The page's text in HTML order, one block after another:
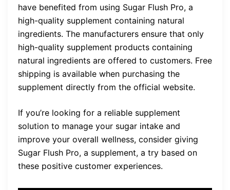
have benefited from using Sugar Flush Pro, a
high-quality supplement containing natural
ingredients. The manufacturers ensure that only
high-quality supplement products containing
natural ingredients are offered to customers. Free
shipping is available when purchasing the
supplement directly from the official website.
If you’re looking for a reliable supplement
solution to manage your sugar intake and
improve your overall wellness, consider giving
Sugar Flush Pro, a supplement, a try based on
these positive customer experiences.